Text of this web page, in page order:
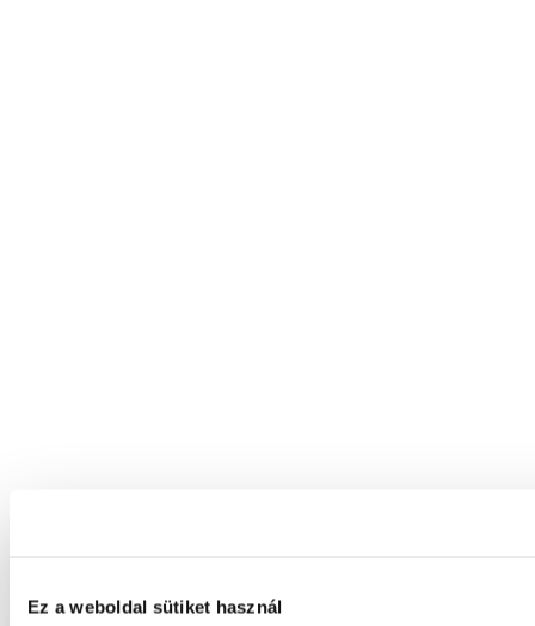
Ez a weboldal sütiket használ